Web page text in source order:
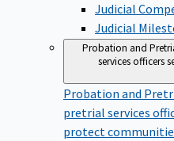
Judicial
Judicial
Probation and
services officers
Probation and
pretrial services
protect